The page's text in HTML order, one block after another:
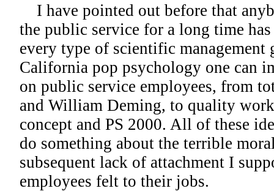
I have pointed out before that
the public service for a long time
every type of scientific
California pop psychology one can
on public service employees, from
and William Deming, to quality
concept and PS 2000. All of these
do something about the terrible
subsequent lack of attachment I
employees felt to their jobs.